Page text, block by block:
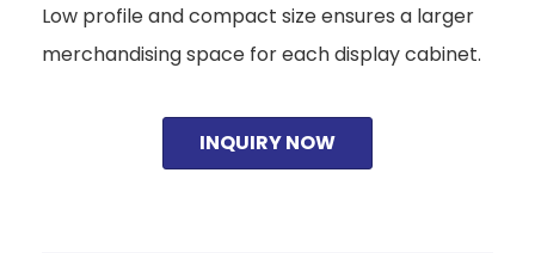
Low profile and compact size ensures a larger
merchandising space for each display cabinet.
INQUIRY NOW